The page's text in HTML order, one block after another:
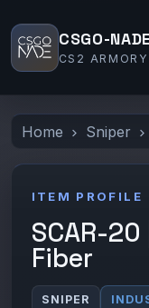
CSGO-NADE
CS2
Home Sniper
ITEM PROFILE
SCAR-
Fiber
SNIPER